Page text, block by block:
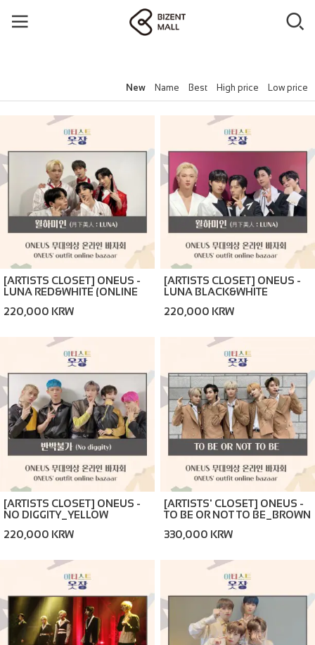
New Name Best High price Low price
[ARTISTS CLOSET] ONEUS -
LUNA RED&WHITE (ONLINE
220,000 KRW
[ARTISTS CLOSET] ONEUS -
LUNA BLACK&WHITE
220,000 KRW
[ARTISTS CLOSET] ONEUS -
NO DIGGITY_YELLOW
220,000 KRW
[ARTISTS' CLOSET] ONEUS -
TO BE OR NOT TO BE_BROWN
330,000 KRW